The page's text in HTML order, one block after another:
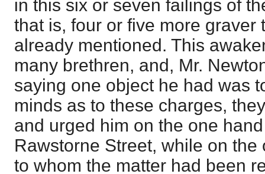
in this six or seven failings of
that is, four or five more graver
already mentioned. This
many brethren, and, Mr.
saying one object he had was
minds as to these charges,
and urged him on the one
Rawstorne Street, while on the
to whom the matter had been